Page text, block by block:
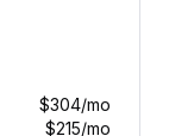
$304/mo
$215/mo